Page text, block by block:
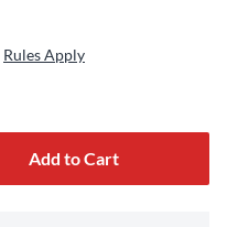
Rules Apply
Add to Cart